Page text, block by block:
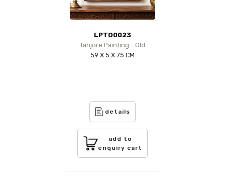
LPTO0023
Tanjore Painting - Old
59 X 5 X 75 CM
details
add to
enquiry cart